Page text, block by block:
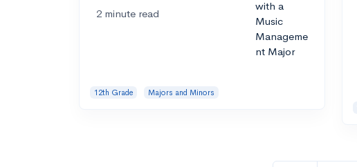
2 minute read
12th Grade Majors and Minors